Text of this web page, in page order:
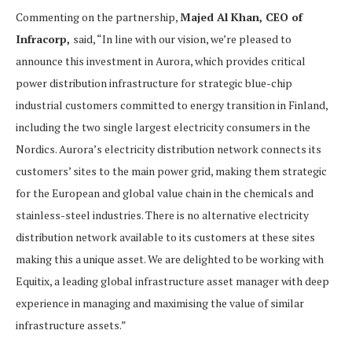
Commenting on the partnership,Majed Al Khan, CEO of
Infracorp, said, “In line with our vision, we’re pleased to
announce this investment in Aurora, which provides critical
power distribution infrastructure for strategic blue-chip
industrial customers committed to energy transition in Finland,
including the two single largest electricity consumers in the
Nordics. Aurora’s electricity distribution network connects its
customers’ sites to the main power grid, making them strategic
for the European and global value chain in the chemicals and
stainless-steel industries. There is no alternative electricity
distribution network available to its customers at these sites
making this a unique asset. We are delighted to be working with
Equitix, a leading global infrastructure asset manager with deep
experience in managing and maximising the value of similar
infrastructure assets.”